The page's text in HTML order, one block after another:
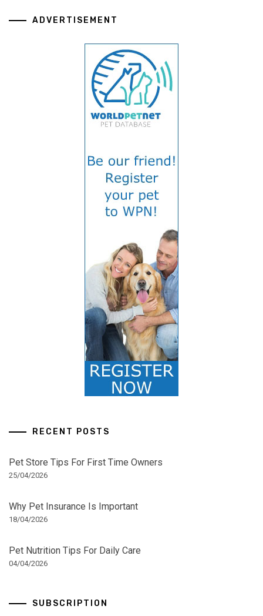
ADVERTISEMENT
RECENT POSTS
Pet Store Tips For First Time Owners
25/04/2026
Why Pet Insurance Is Important
18/04/2026
Pet Nutrition Tips For Daily Care
04/04/2026
SUBSCRIPTION